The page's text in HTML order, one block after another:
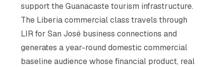
support the Guanacaste tourism infrastructure.
The Liberia commercial class travels through
LIR for San José business connections and
generates a year-round domestic commercial
baseline audience whose financial product, real